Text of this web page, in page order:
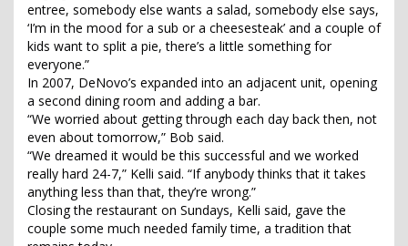
entree, somebody else wants a salad, somebody else says,
‘I’m in the mood for a sub or a cheesesteak’ and a couple of
kids want to split a pie, there’s a little something for
everyone.”
In 2007, DeNovo’s expanded into an adjacent unit, opening
a second dining room and adding a bar.
“We worried about getting through each day back then, not
even about tomorrow,” Bob said.
“We dreamed it would be this successful and we worked
really hard 24-7,” Kelli said. “If anybody thinks that it takes
anything less than that, they’re wrong.”
Closing the restaurant on Sundays, Kelli said, gave the
couple some much needed family time, a tradition that